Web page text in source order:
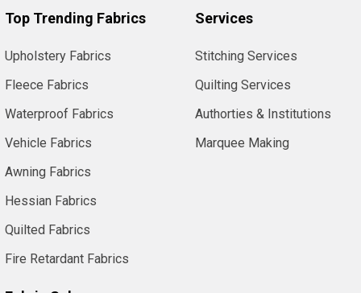
Top Trending Fabrics
Upholstery Fabrics
Fleece Fabrics
Waterproof Fabrics
Vehicle Fabrics
Awning Fabrics
Hessian Fabrics
Quilted Fabrics
Fire Retardant Fabrics
Services
Stitching Services
Quilting Services
Authorties & Institutions
Marquee Making